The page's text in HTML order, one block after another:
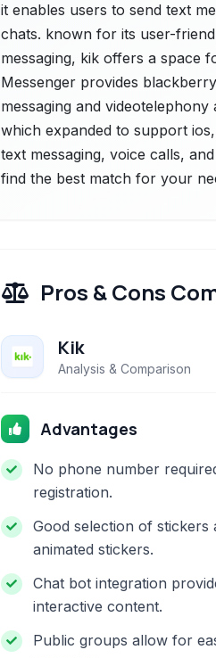
it enables users to send text
chats. known for its user-
messaging, kik offers a space
Messenger provides
messaging and
which expanded to support
text messaging, voice calls,
find the best match for your
Pros & Cons
Kik
Analysis & Comparison
Advantages
No phone number
registration.
Good selection of stickers
animated stickers.
Chat bot integration
interactive content.
Public groups allow for